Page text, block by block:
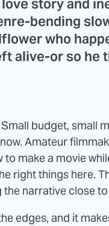
story and
bending
who
alive-or so he
budget, small
Amateur
make a movie
right things here.
narrative close
edges, and it